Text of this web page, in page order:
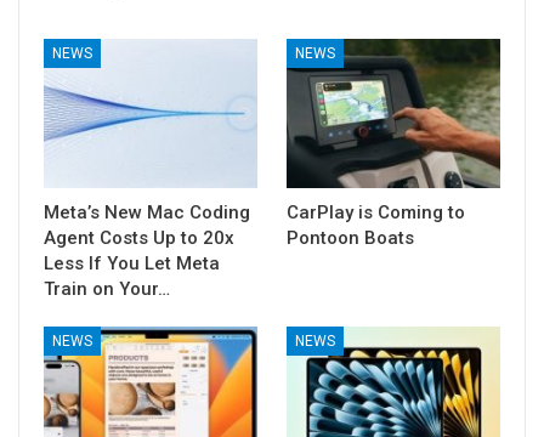
NEWS
Meta’s New Mac Coding
Agent Costs Up to 20x
Less If You Let Meta
Train on Your…
NEWS
CarPlay is Coming to
Pontoon Boats
NEWS NEWS